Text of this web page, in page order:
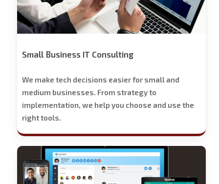
Small Business IT Consulting
We make tech decisions easier for small and
medium businesses. From strategy to
implementation, we help you choose and use the
right tools.
Stech
Group
Business